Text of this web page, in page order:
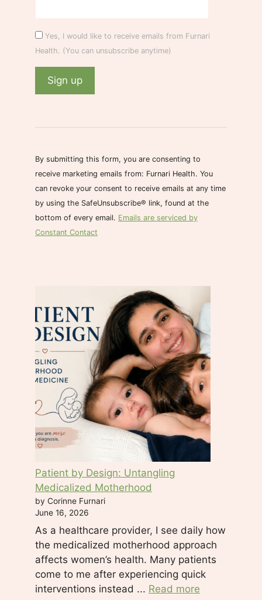
Yes, I would like to receive emails from Furnari
Health. (You can unsubscribe anytime)
o
s
n
t
C
U
s
e
.
l
e
a
s
l
e
a
e
t
h
i
s
By submitting this form, you are consenting to
receive marketing emails from: Furnari Health. You
can revoke your consent to receive emails at any time
by using the SafeUnsubscribe® link, found at the
bottom of every email. Emails are serviced by
Constant Contact
Patient by Design: Untangling
Medicalized Motherhood
by Corinne Furnari
June 16, 2026
As a healthcare provider, I see daily how
the medicalized motherhood approach
affects women’s health. Many patients
come to me after experiencing quick
interventions instead ... Read more